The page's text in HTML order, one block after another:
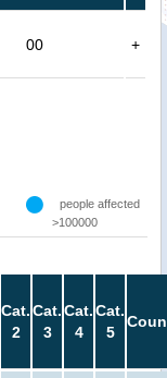
00 +
people affected
>100000
Cat.
2
Cat.
3
Cat.
4
Cat.
5